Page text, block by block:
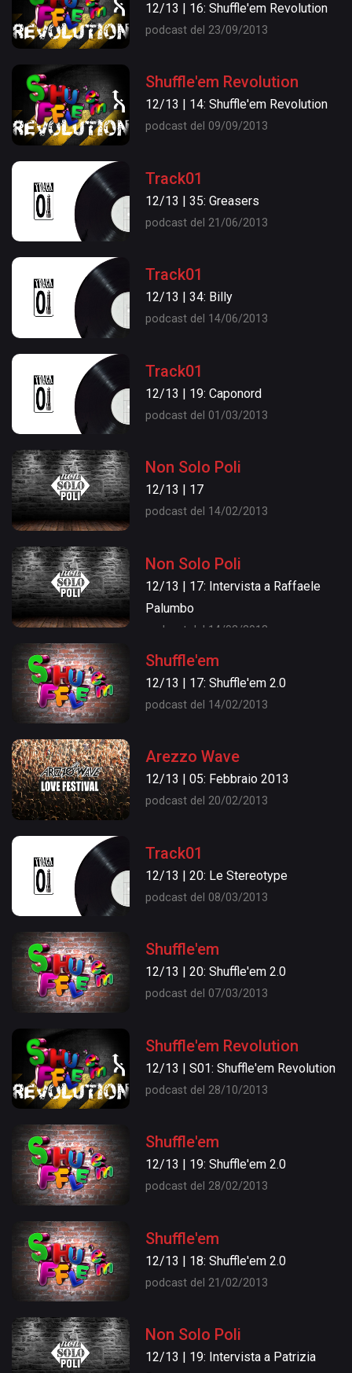
12/13 | 16: Shuffle'em Revolution
podcast del 23/09/2013
Shuffle'em Revolution
12/13 | 14: Shuffle'em Revolution
podcast del 09/09/2013
Track01
12/13 | 35: Greasers
podcast del 21/06/2013
Track01
12/13 | 34: Billy
podcast del 14/06/2013
Track01
12/13 | 19: Caponord
podcast del 01/03/2013
Non Solo Poli
12/13 | 17
podcast del 14/02/2013
Non Solo Poli
12/13 | 17: Intervista a Raffaele
Palumbo
podcast del 14/02/2013
Shuffle'em
12/13 | 17: Shuffle'em 2.0
podcast del 14/02/2013
Arezzo Wave
12/13 | 05: Febbraio 2013
podcast del 20/02/2013
Track01
12/13 | 20: Le Stereotype
podcast del 08/03/2013
Shuffle'em
12/13 | 20: Shuffle'em 2.0
podcast del 07/03/2013
Shuffle'em Revolution
12/13 | S01: Shuffle'em Revolution
podcast del 28/10/2013
Shuffle'em
12/13 | 19: Shuffle'em 2.0
podcast del 28/02/2013
Shuffle'em
12/13 | 18: Shuffle'em 2.0
podcast del 21/02/2013
Non Solo Poli
12/13 | 19: Intervista a Patrizia